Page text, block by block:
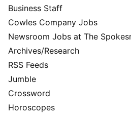
Business Staff
Cowles Company Jobs
Newsroom Jobs at The
Archives/Research
RSS Feeds
Jumble
Crossword
Horoscopes